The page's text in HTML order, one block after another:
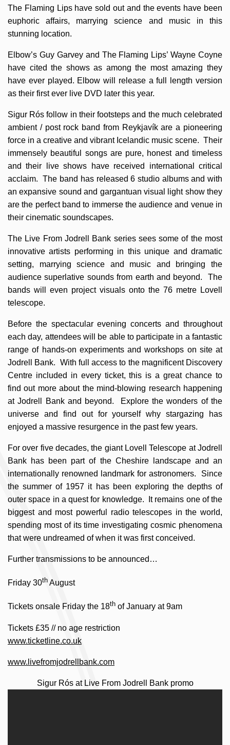
The Flaming Lips have sold out and the events have been
euphoric affairs, marrying science and music in this
stunning location.
Elbow’s Guy Garvey and The Flaming Lips’ Wayne Coyne
have cited the shows as among the most amazing they
have ever played. Elbow will release a full length version
as their first ever live DVD later this year.
Sigur Rós follow in their footsteps and the much celebrated
ambient / post rock band from Reykjavík are a pioneering
force in a creative and vibrant Icelandic music scene. Their
immensely beautiful songs are pure, honest and timeless
and their live shows have received international critical
acclaim. The band has released 6 studio albums and with
an expansive sound and gargantuan visual light show they
are the perfect band to immerse the audience and venue in
their cinematic soundscapes.
The Live From Jodrell Bank series sees some of the most
innovative artists performing in this unique and dramatic
setting, marrying science and music and bringing the
audience superlative sounds from earth and beyond. The
bands will even project visuals onto the 76 metre Lovell
telescope.
Before the spectacular evening concerts and throughout
each day, attendees will be able to participate in a fantastic
range of hands-on experiments and workshops on site at
Jodrell Bank. With full access to the magnificent Discovery
Centre included in every ticket, this is a great chance to
find out more about the mind-blowing research happening
at Jodrell Bank and beyond. Explore the wonders of the
universe and find out for yourself why stargazing has
enjoyed a massive resurgence in the past few years.
For over five decades, the giant Lovell Telescope at Jodrell
Bank has been part of the Cheshire landscape and an
internationally renowned landmark for astronomers. Since
the summer of 1957 it has been exploring the depths of
outer space in a quest for knowledge. It remains one of the
biggest and most powerful radio telescopes in the world,
spending most of its time investigating cosmic phenomena
that were undreamed of when it was first conceived.
Further transmissions to be announced…
Friday 30th August
Tickets onsale Friday the 18th of January at 9am
Tickets £35 // no age restriction
www.ticketline.co.uk
www.livefromjodrellbank.com
Sigur Rós at Live From Jodrell Bank promo